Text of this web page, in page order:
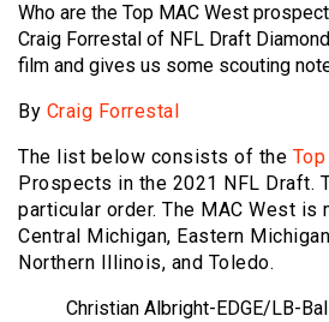
Who are the Top MAC West
Craig Forrestal of NFL Draft
film and gives us some scouting
By Craig Forrestal
The list below consists of the
Prospects in the 2021 NFL Draft.
particular order. The MAC West is
Central Michigan, Eastern
Northern Illinois, and Toledo.
Christian Albright-EDGE/LB-